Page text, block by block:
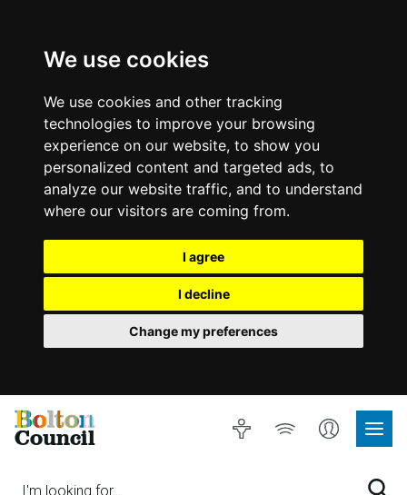
We use cookies
We use cookies and other tracking
technologies to improve your browsing
experience on our website, to show you
personalized content and targeted ads, to
analyze our website traffic, and to understand
where our visitors are coming from.
I agree
I decline
Change my preferences
Bolton
Council
I'm looking for…
Accessibility
Listen
Account
Site